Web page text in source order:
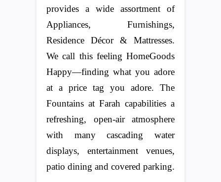
provides a wide assortment of
Appliances, Furnishings,
Residence Décor & Mattresses.
We call this feeling HomeGoods
Happy—finding what you adore
at a price tag you adore. The
Fountains at Farah capabilities a
refreshing, open-air atmosphere
with many cascading water
displays, entertainment venues,
patio dining and covered parking.